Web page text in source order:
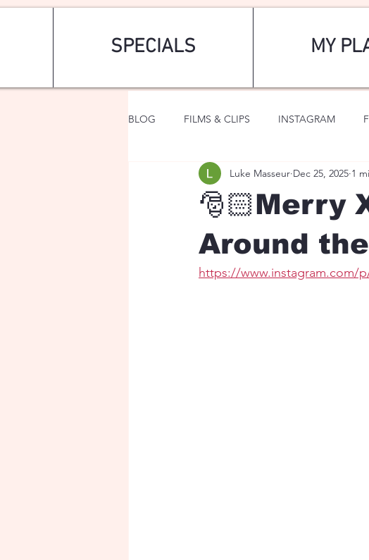
SPECIALS MY
BLOG FILMS & CLIPS INSTAGRAM
ART & FASHION FANTASY SPORTS
🎅🏻Merry
Around
Luke Masseur Dec 25, 2025 1
https://www.instagram.com/